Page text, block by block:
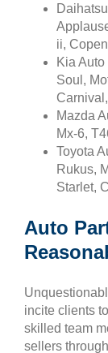
ii, Copen
Kia
Soul,
Mazda
Mx-6,
Toyota
Rukus,
Starlet,
Auto
incite clients
skilled team
sellers